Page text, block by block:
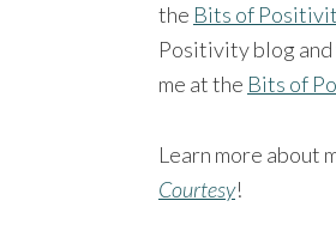
the Bits of
Positivity blog
me at the Bits of
Learn more about
Courtesy!